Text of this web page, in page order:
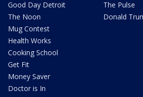
Good Day Detroit
The Noon
Mug Contest
Health Works
Cooking School
Get Fit
Money Saver
Doctor is In
The Pulse
Donald